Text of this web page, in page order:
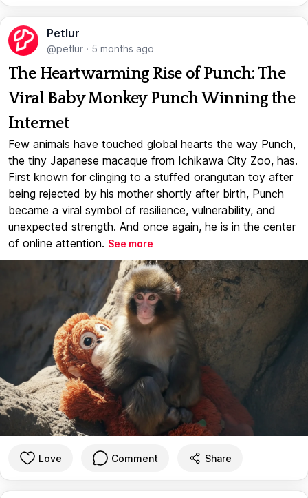
Petlur
@petlur · 5 months ago
The Heartwarming Rise of Punch: The
Viral Baby Monkey Punch Winning the
Internet
Few animals have touched global hearts the way Punch,
the tiny Japanese macaque from Ichikawa City Zoo, has.
First known for clinging to a stuffed orangutan toy after
being rejected by his mother shortly after birth, Punch
became a viral symbol of resilience, vulnerability, and
unexpected strength. And once again, he is in the center
of online attention. See more
Love Comment Share